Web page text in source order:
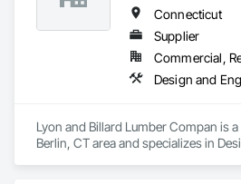
Connecticut
Supplier
Commercial,
Design and
Lyon and Billard Lumber Compan is
Berlin, CT area and specializes in